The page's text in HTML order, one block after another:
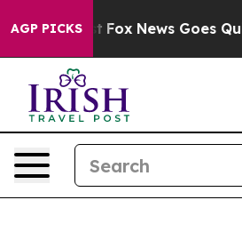
AGP PICKS
Exist Fox News Goes Quiet as